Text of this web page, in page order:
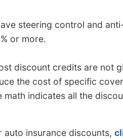
steering control and
or more.
discount credits are not
the cost of specific
indicates all the
auto insurance discounts,